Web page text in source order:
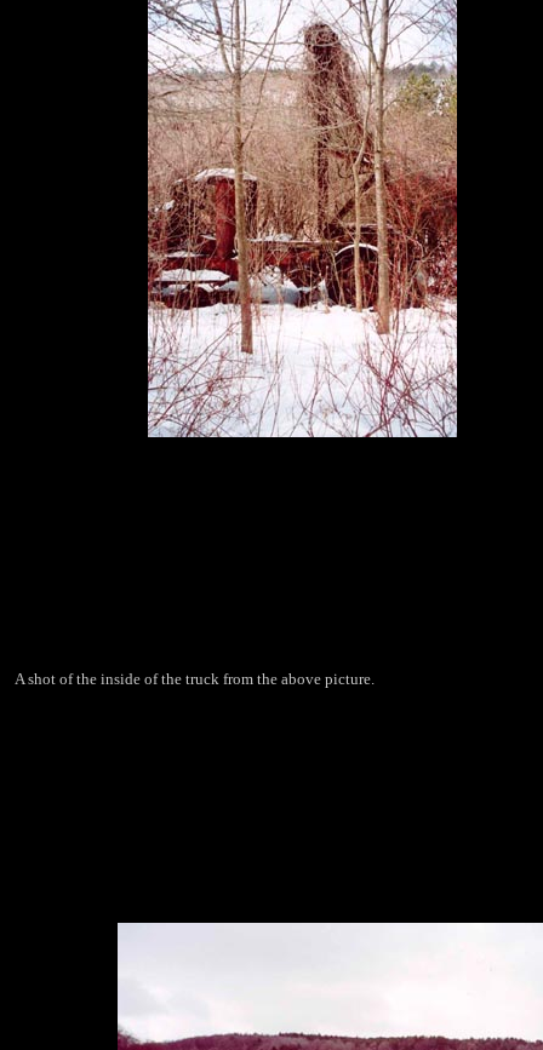
A shot of the inside of the truck from the above picture.